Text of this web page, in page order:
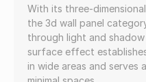
With its three-
the 3d wall panel
through light and
surface effect
in wide areas and serves